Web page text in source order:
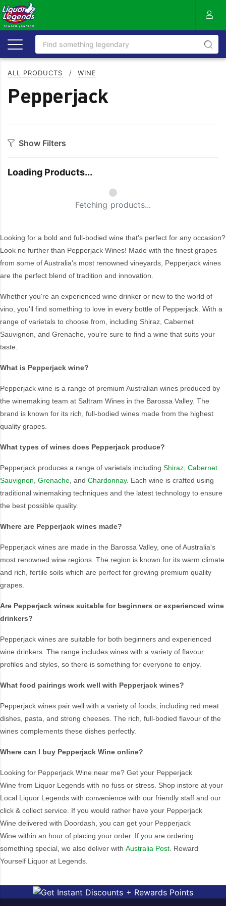
ALL PRODUCTS / WINE
Pepperjack
Show Filters
Cabernet Sauvignon
Chardonnay
Chenin Blanc
Dessert
Durif
Fortified
Gin
Grenache
Light Reds
Merchandise
Moscato
On Premise
Riesling
Sangiovese
Sauvignon Blanc
Scotch
Semillon Sauvignon
Blanc
Shiraz
Shiraz Blends
Sparkling
Virtual Tasting
Whiskey
White Blends & Others
Style
1.5LT
750ML
Champagne
Chardonnay
Flavoured
Ginger
Grapefruit
Lemon
Lower Alcohol
Malt
Muscat
Organic
Pink
Preservative Free
Prosecco
Raspberry
Sauvignon Blanc
Sherry
Shiraz
Spk Red
Topaque
Zero Alcohol
Brand
19 Crimes
AC/DC
Alte Orange
Andrew Garrett
Angove
Matildas Ghost
Matua Valley
McGuigan
Mionetto
Loading Products...
Fetching products...
Looking for a bold and full-bodied wine that's perfect for any occasion?
Look no further than Pepperjack Wines! Made with the finest grapes
from some of Australia's most renowned vineyards, Pepperjack wines
are the perfect blend of tradition and innovation.
Whether you're an experienced wine drinker or new to the world of
vino, you'll find something to love in every bottle of Pepperjack. With a
range of varietals to choose from, including Shiraz, Cabernet
Sauvignon, and Grenache, you're sure to find a wine that suits your
taste.
What is Pepperjack wine?
Pepperjack wine is a range of premium Australian wines produced by
the winemaking team at Saltram Wines in the Barossa Valley. The
brand is known for its rich, full-bodied wines made from the highest
quality grapes.
What types of wines does Pepperjack produce?
Pepperjack produces a range of varietals includingShiraz ,Cabernet
Sauvignon ,Grenache , andChardonnay. Each wine is crafted using
traditional winemaking techniques and the latest technology to ensure
the best possible quality.
Where are Pepperjack wines made?
Pepperjack wines are made in the Barossa Valley, one of Australia's
most renowned wine regions. The region is known for its warm climate
and rich, fertile soils which are perfect for growing premium quality
grapes.
Are Pepperjack wines suitable for beginners or experienced wine
drinkers?
Pepperjack wines are suitable for both beginners and experienced
wine drinkers. The range includes wines with a variety of flavour
profiles and styles, so there is something for everyone to enjoy.
What food pairings work well with Pepperjack wines?
Pepperjack wines pair well with a variety of foods, including red meat
dishes, pasta, and strong cheeses. The rich, full-bodied flavour of the
wines complements these dishes perfectly.
Where can I buy Pepperjack Wine online?
Looking for Pepperjack Wine near me? Get your Pepperjack
Winefrom Liquor Legends with no fuss or stress. Shop instore at your
Local Liquor Legends with convenience with our friendly staff and our
click & collect service. If you would rather have your Pepperjack
Winedelivered with Doordash, you can get your Pepperjack
Winewithin an hour of placing your order. If you are ordering
something special, we also deliver withAustralia Post . Reward
Yourself Liquor at Legends.